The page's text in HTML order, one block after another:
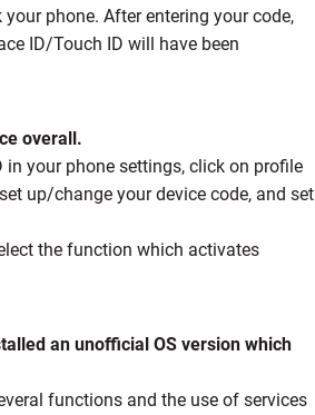
phone. After entering your code,
ID/Touch ID will have been
overall.
in your phone settings, click on profile
up/change your device code, and set
the function which activates
an unofficial OS version which
functions and the use of services